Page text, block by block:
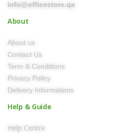
info@officestore.qa
About
About us
Contact Us
Term & Conditions
Privacy Policy
Delivery Informations
Help & Guide
Help Centre